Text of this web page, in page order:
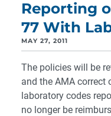
Reporting
77 With
MAY 27, 2011
The policies will be
and the AMA correct
laboratory codes
no longer be